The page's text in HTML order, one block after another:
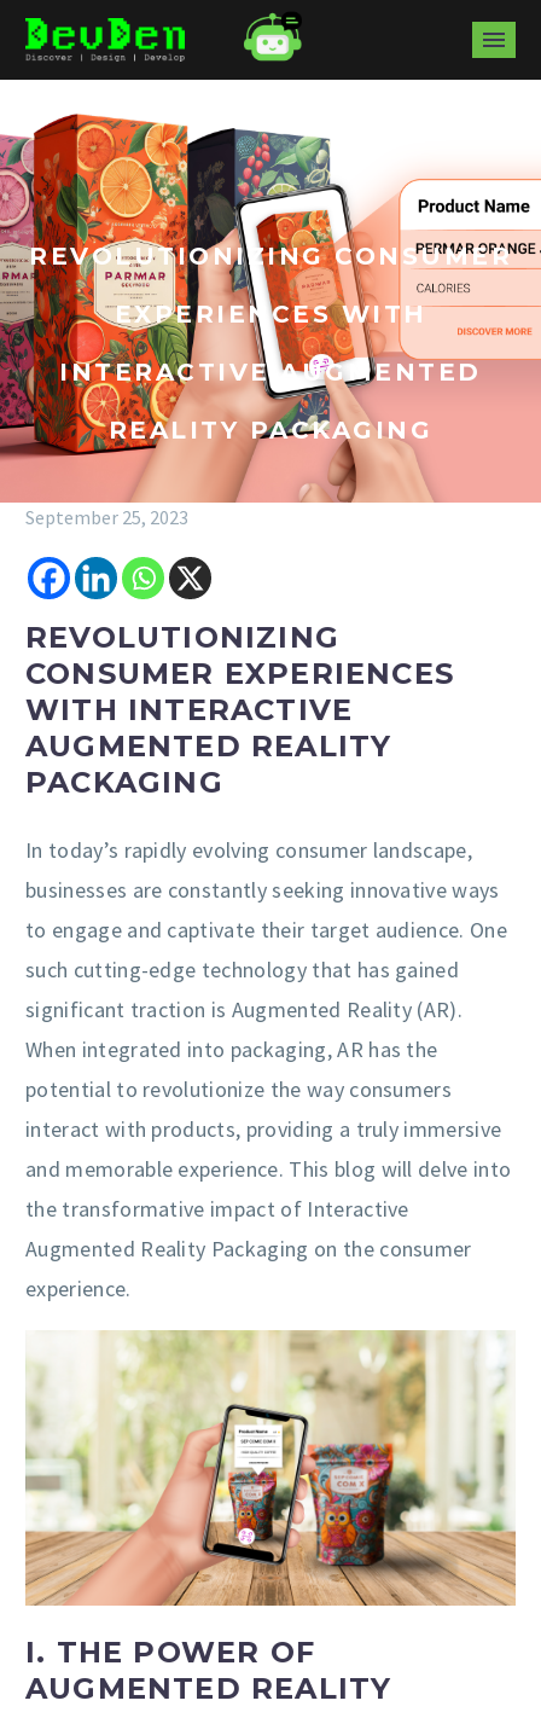
REVOLUTIONIZING CONSUMER
EXPERIENCES WITH
INTERACTIVE AUGMENTED
REALITY PACKAGING
September 25, 2023
REVOLUTIONIZING
CONSUMER EXPERIENCES
WITH INTERACTIVE
AUGMENTED REALITY
PACKAGING
In today’s rapidly evolving consumer landscape,
businesses are constantly seeking innovative ways
to engage and captivate their target audience. One
such cutting-edge technology that has gained
significant traction is Augmented Reality (AR).
When integrated into packaging, AR has the
potential to revolutionize the way consumers
interact with products, providing a truly immersive
and memorable experience. This blog will delve into
the transformative impact of Interactive
Augmented Reality Packaging on the consumer
experience.
I. THE POWER OF
AUGMENTED REALITY